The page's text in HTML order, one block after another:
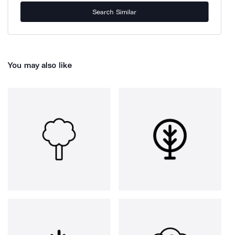
Search Similar
You may also like